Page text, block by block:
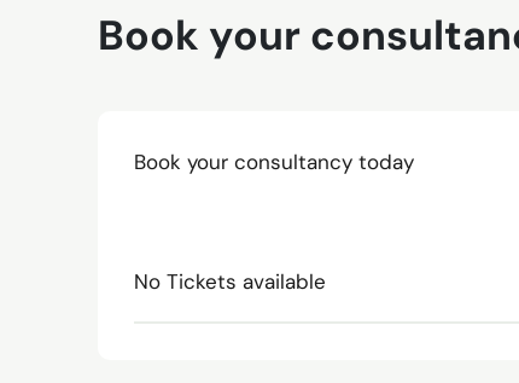
Book your
Book your consultancy today
No Tickets available